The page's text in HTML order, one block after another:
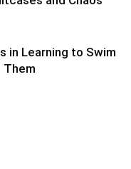
in Learning to Swim
Them